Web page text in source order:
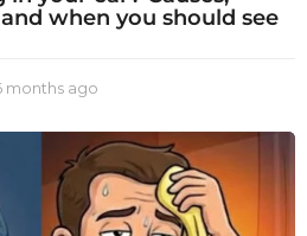
when you should see
months ago
o
n
t
h
s